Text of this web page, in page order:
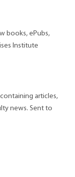
books, ePubs,
Institute
articles,
news. Sent to